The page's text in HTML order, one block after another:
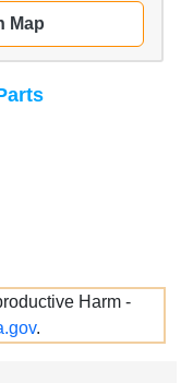
Map
Harm -
.